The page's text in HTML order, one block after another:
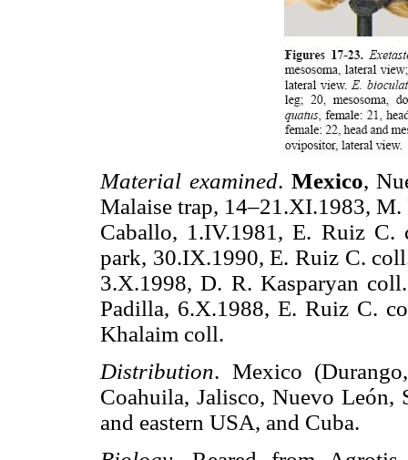
Material examined. Mexico,
Malaise trap, 14–21.XI.1983,
Caballo, 1.IV.1981, E. Ruiz C.
park, 30.IX.1990, E. Ruiz C.
3.X.1998, D. R. Kasparyan
Padilla, 6.X.1988, E. Ruiz C.
Khalaim coll.
Distribution. Mexico
Coahuila, Jalisco, Nuevo León,
and eastern USA, and Cuba.